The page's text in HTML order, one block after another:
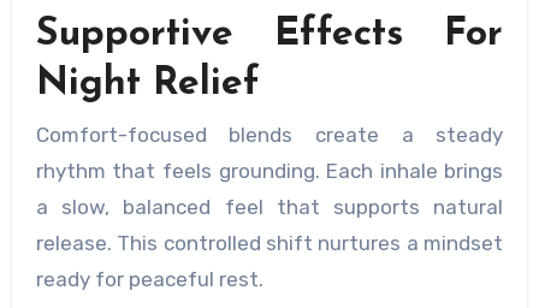
Supportive Effects For
Night Relief
Comfort-focused blends create a steady
rhythm that feels grounding. Each inhale brings
a slow, balanced feel that supports natural
release. This controlled shift nurtures a mindset
ready for peaceful rest.